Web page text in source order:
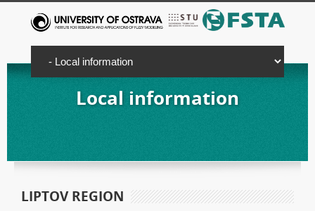
Local information
LIPTOV REGION